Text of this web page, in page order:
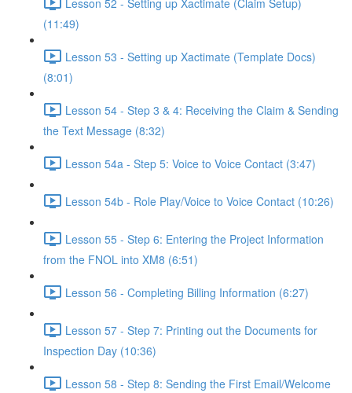
(11:49)
Lesson 53 - Setting up Xactimate (Template Docs)
(8:01)
Lesson 54 - Step 3 & 4: Receiving the Claim & Sending
the Text Message (8:32)
Lesson 54a - Step 5: Voice to Voice Contact (3:47)
Lesson 54b - Role Play/Voice to Voice Contact (10:26)
Lesson 55 - Step 6: Entering the Project Information
from the FNOL into XM8 (6:51)
Lesson 56 - Completing Billing Information (6:27)
Lesson 57 - Step 7: Printing out the Documents for
Inspection Day (10:36)
Lesson 58 - Step 8: Sending the First Email/Welcome